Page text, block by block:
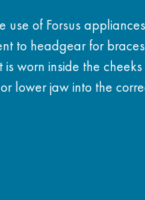
of Forsus
to headgear for
worn inside the
lower jaw into the